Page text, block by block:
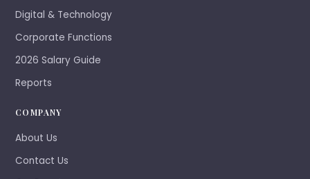
Digital & Technology
Corporate Functions
2026 Salary Guide
Reports
COMPANY
About Us
Contact Us